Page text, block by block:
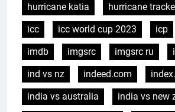
hurricane katia
hurricane
icc
icc world cup 2023 icp
imdb
imgsrc imgsrc ru
ind vs nz
indeed.com
india vs australia
india vs new